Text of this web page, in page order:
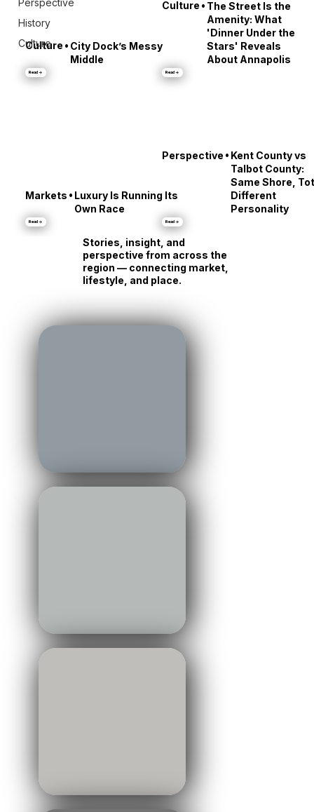
Culture • City Dock’s Messy
Middle
Read →
Culture • The Street Is the
Amenity: What
'Dinner Under the
Stars' Reveals
About Annapolis
Read →
Markets • Luxury Is Running Its
Own Race
Read →
Perspective • Kent County vs
Talbot County:
Same Shore,
Different
Personality
Read →
Stories, insight, and
perspective from across the
region — connecting market,
lifestyle, and place.
Perspective
History
Culture